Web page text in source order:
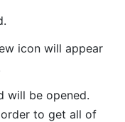
icon will appear
will be opened.
to get all of